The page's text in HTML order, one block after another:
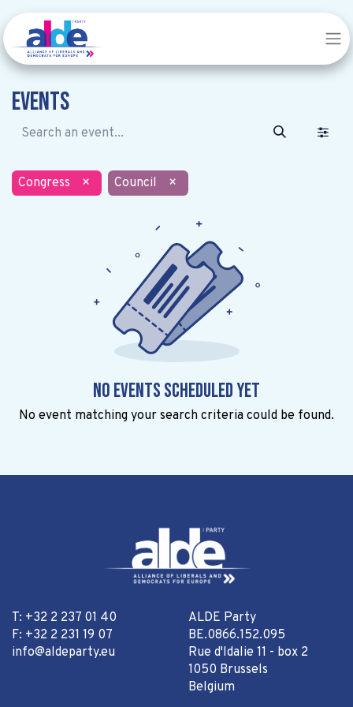
Events
Congress × Council ×
No events scheduled yet
No event matching your search criteria could be found.
T: +32 2 237 01 40
F: +32 2 231 19 07
info@aldeparty.eu
ALDE Party
BE.0866.152.095
Rue d'Idalie 11 - box 2
1050 Brussels
Belgium